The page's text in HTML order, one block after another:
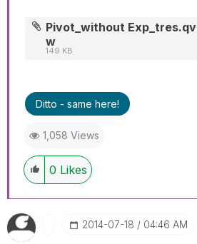
Pivot_without Exp_tres.qv
w
149 KB
Ditto - same here!
1,058 Views
0 Likes
‎2014-07-18 04:46 AM